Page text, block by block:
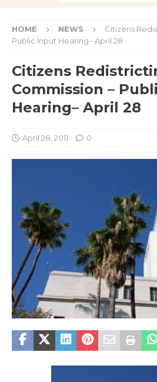
HOME NEWS
Citizens
Public Input Hearing– April 28
Citizens
Commission –
Hearing– April 28
April 28, 2011 0